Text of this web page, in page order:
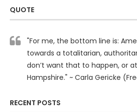
QUOTE
"For me, the bottom line is:
towards a totalitarian,
don’t want that to happen, or
Hampshire." ~ Carla Gericke
RECENT POSTS